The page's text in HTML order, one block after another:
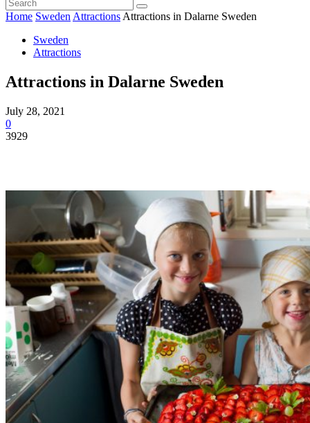
Home Sweden Attractions Attractions in Dalarne Sweden
Sweden
Attractions
Attractions in Dalarne Sweden
July 28, 2021
0
3929